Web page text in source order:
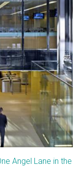
Angel Lane in the